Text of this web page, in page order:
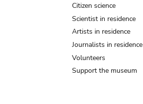
Citizen science
Scientist in residence
Artists in residence
Journalists in residence
Volunteers
Support the museum